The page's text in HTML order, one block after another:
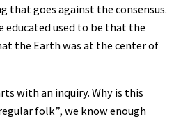
that goes against the consensus.
educated used to be that the
the Earth was at the center of
with an inquiry. Why is this
folk”, we know enough